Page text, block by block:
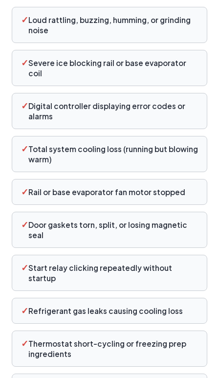
✓Loud rattling, buzzing, humming, or grinding
noise
✓Severe ice blocking rail or base evaporator
coil
✓Digital controller displaying error codes or
alarms
✓Total system cooling loss (running but blowing
warm)
✓Rail or base evaporator fan motor stopped
✓Door gaskets torn, split, or losing magnetic
seal
✓Start relay clicking repeatedly without
startup
✓Refrigerant gas leaks causing cooling loss
✓Thermostat short-cycling or freezing prep
ingredients